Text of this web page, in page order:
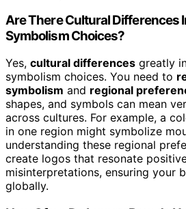
Are There Cultural Differences
Symbolism Choices?
Yes, cultural differences greatly
symbolism choices. You need to
symbolism and regional
shapes, and symbols can mean
across cultures. For example, a
in one region might symbolize
understanding these regional
create logos that resonate
misinterpretations, ensuring your
globally.